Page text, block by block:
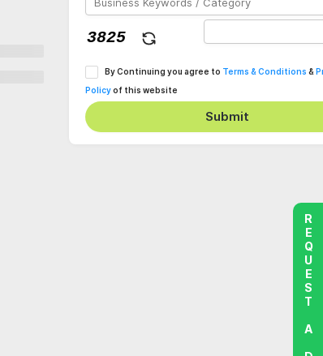
By Continuing you agree to Terms & Conditions &
Policyof this website
Submit
REQUEST A DEMO